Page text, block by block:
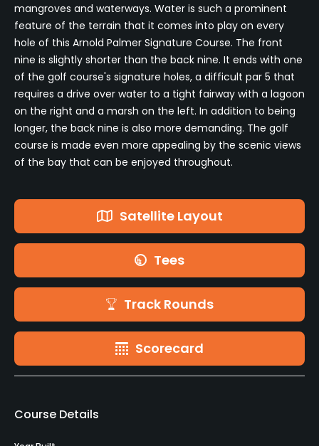
mangroves and waterways. Water is such a prominent
feature of the terrain that it comes into play on every
hole of this Arnold Palmer Signature Course. The front
nine is slightly shorter than the back nine. It ends with one
of the golf course's signature holes, a difficult par 5 that
requires a drive over water to a tight fairway with a lagoon
on the right and a marsh on the left. In addition to being
longer, the back nine is also more demanding. The golf
course is made even more appealing by the scenic views
of the bay that can be enjoyed throughout.
Satellite Layout
Tees
Track Rounds
Scorecard
Course Details